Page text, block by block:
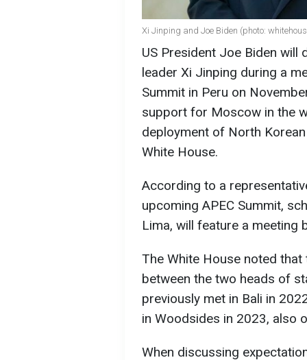
Xi Jinping and Joe Biden (photo:
US President Joe Biden will
leader Xi Jinping during a
Summit in Peru on
support for Moscow in the
deployment of North
White House.
According to a
upcoming APEC Summit,
Lima, will feature a meeting
The White House noted
between the two heads of
previously met in Bali in
in Woodsides in 2023, also
When discussing